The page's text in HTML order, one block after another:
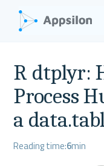
R dtplyr:
Process
a
Reading time:6min